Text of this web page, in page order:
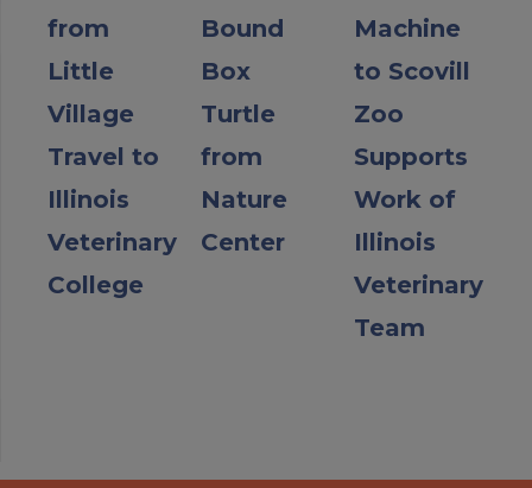
from
Little
Village
Travel to
Illinois
Veterinary
College
Bound
Box
Turtle
from
Nature
Center
Machine
to Scovill
Zoo
Supports
Work of
Illinois
Veterinary
Team